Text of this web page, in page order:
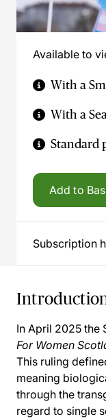
Available to
With a
With a
Standard
Add to
Subscription
In April 2025 the
For Women
This ruling
meaning
through the
regard to single